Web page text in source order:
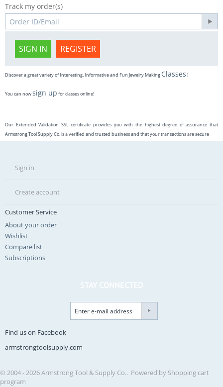
Track my order(s)
SIGN IN REGISTER
Discover a great variety of Interesting, Informative and Fun Jewelry Making Classes !
You can nowsign up for classes online!
Our Extended Validation SSL certificate provides you with the highest degree of assurance that
Armstrong Tool Supply Co. is a verified and trusted business and that your transactions are secure
Sign in
Create account
Customer Service
About your order
Wishlist
Compare list
Subscriptions
STAY CONNECTED
Find us on Facebook
armstrongtoolsupply.com
© 2004 - 2026 Armstrong Tool & Supply Co.. Powered by Shopping cart
program